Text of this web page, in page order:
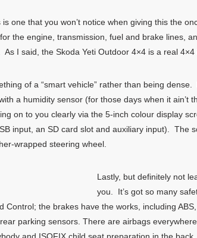
one that you won’t notice when giving this the
the engine, transmission, fuel and brake lines,
I said, the Skoda Yeti Outdoor 4×4 is a real 4×4
of a “smart vehicle” rather than being
a humidity sensor (for those days when it ain’t
on to you clearly via the 5-inch colour display
input, an SD card slot and auxiliary input). The
wrapped steering wheel.
Lastly, but definitely not
you. It’s got so many
Control; the brakes have the works, including
parking sensors. There are airbags